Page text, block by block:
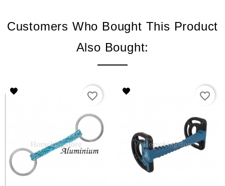
Customers Who Bought This Product
Also Bought:
favorite_border favorite_border